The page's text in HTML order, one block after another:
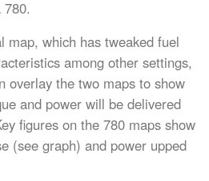
map, which has tweaked fuel
among other settings,
overlay the two maps to show
and power will be delivered
figures on the 780 maps show
(see graph) and power upped